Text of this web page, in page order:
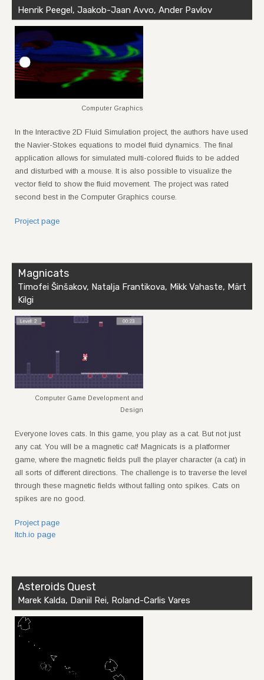
Henrik Peegel, Jaakob-Jaan Avvo, Ander Pavlov
In the Interactive 2D Fluid Simulation project, the authors have used
the Navier-Stokes equations to model fluid dynamics. The final
application allows for simulated multi-colored fluids to be added
and disturbed with a mouse. It is also possible to visualize the
vector field to show the fluid movement. The project was rated
second best in the Computer Graphics course.
Project page
Computer Graphics
Magnicats
Timofei Šinšakov, Natalja Frantikova, Mikk Vahaste, Märt
Kilgi
Everyone loves cats. In this game, you play as a cat. But not just
any cat. You will be a magnetic cat! Magnicats is a platformer
game, where the magnetic fields pull the player character (a cat) in
all sorts of different directions. The challenge is to traverse the level
through these magnetic fields without falling onto spikes. Cats on
spikes are no good.
Project page
Itch.io page
Computer Game Development and
Design
Asteroids Quest
Marek Kalda, Daniil Rei, Roland-Carlis Vares